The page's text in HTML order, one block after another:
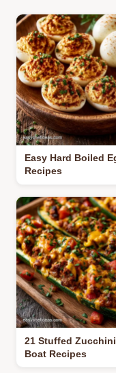
Easy Hard Boiled
Recipes
21 Stuffed Zucchini
Boat Recipes